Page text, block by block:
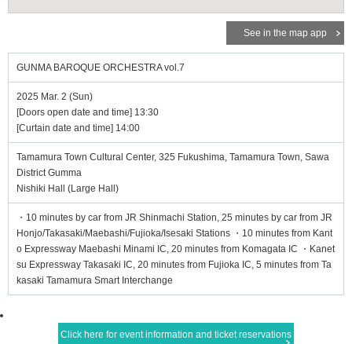
See in the map app
GUNMA BAROQUE ORCHESTRA vol.7
2025 Mar. 2 (Sun)
[Doors open date and time] 13:30
[Curtain date and time] 14:00
Tamamura Town Cultural Center, 325 Fukushima, Tamamura Town, Sawa
District Gumma
Nishiki Hall (Large Hall)
・10 minutes by car from JR Shinmachi Station, 25 minutes by car from JR
Honjo/Takasaki/Maebashi/Fujioka/Isesaki Stations ・10 minutes from Kant
o Expressway Maebashi Minami IC, 20 minutes from Komagata IC ・Kanet
su Expressway Takasaki IC, 20 minutes from Fujioka IC, 5 minutes from Ta
kasaki Tamamura Smart Interchange
Click here for event information and ticket reservations